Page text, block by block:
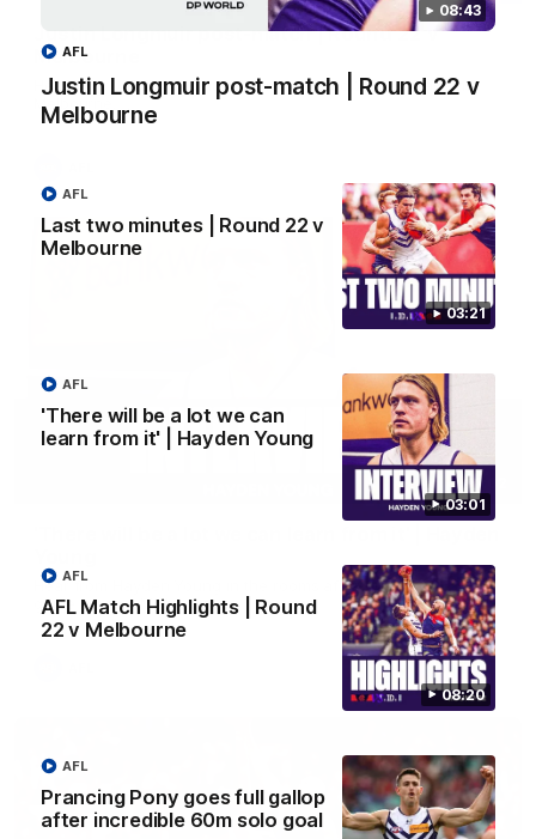
08:43
Justin Longmuir post-match | Round 22 v
Melbourne
AFL
03:21
Last two minutes | Round 22 v
Melbourne
AFL
03:01
'There will be a lot we can
learn from it' | Hayden Young
AFL
08:20
AFL Match Highlights | Round
22 v Melbourne
AFL
Prancing Pony goes full gallop
after incredible 60m solo goal
AFL
Justin Longmuir post-match | Round 22 v
Melbourne
Hear from Justin Longmuir after our round 22 game against
Melbourne.
03:02
Hear from Hayden Young in the rooms after our round 22
game against Melbourne.